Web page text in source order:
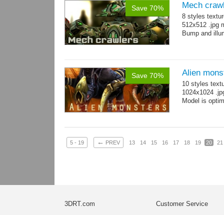
Save 70% Mech
8 styles
512x512 .jpg
Bump and
Save 70% Alien
10 styles
1024x1024
Model is
5 - 19 ← PREV 13 14 15 16 17 18 19 20 21
3DRT.com
Customer Service